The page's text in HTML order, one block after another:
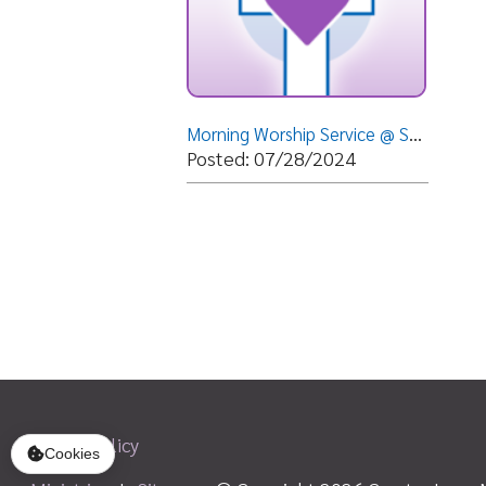
© Copyright 2026 Greater Love
Cookies